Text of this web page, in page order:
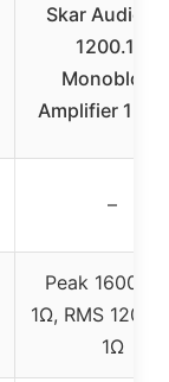
Skar Audio
1200.1D
Monoblock
Amplifier
–
Peak 1600W
1Ω, RMS
1Ω